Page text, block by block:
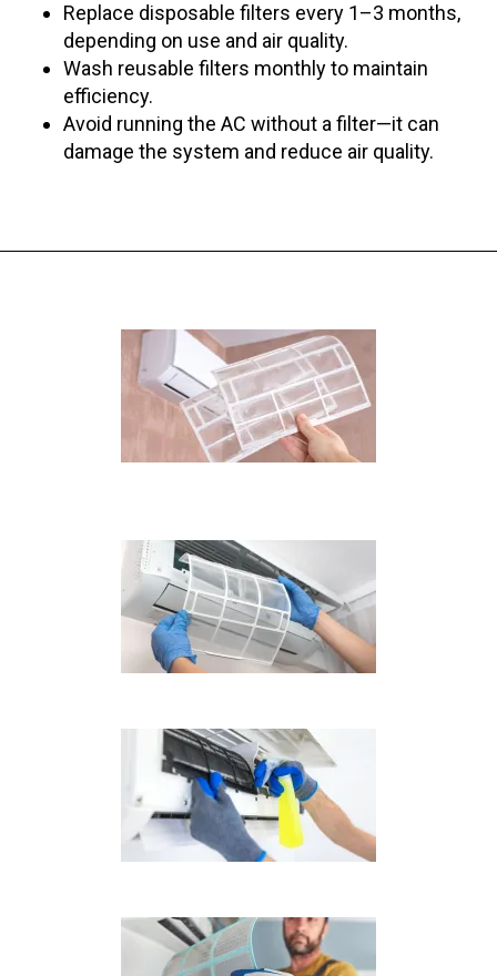
Replace disposable filters every 1–3 months,
depending on use and air quality.
Wash reusable filters monthly to maintain
efficiency.
Avoid running the AC without a filter—it can
damage the system and reduce air quality.